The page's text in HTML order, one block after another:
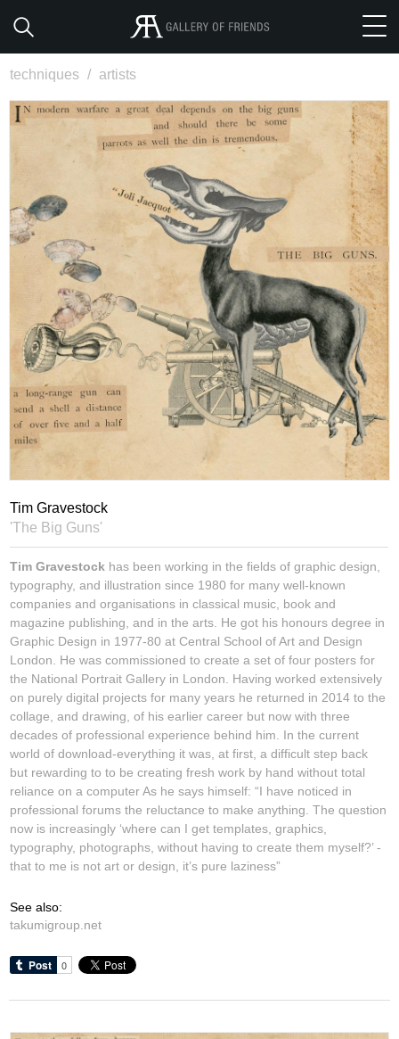
techniques / artists
Tim Gravestock
'The Big Guns'
Tim Gravestock has been working in the fields of graphic design,
typography, and illustration since 1980 for many well-known
companies and organisations in classical music, book and
magazine publishing, and in the arts. He got his honours degree in
Graphic Design in 1977-80 at Central School of Art and Design
London. He was commissioned to create a set of four posters for
the National Portrait Gallery in London. Having worked extensively
on purely digital projects for many years he returned in 2014 to the
collage, and drawing, of his earlier career but now with three
decades of professional experience behind him. In the current
world of download-everything it was, at first, a difficult step back
but rewarding to to be creating fresh work by hand without total
reliance on a computer As he says himself: “I have noticed in
professional forums the reluctance to make anything. The question
now is increasingly ‘where can I get templates, graphics,
typography, photographs, without having to create them myself?’ -
that to me is not art or design, it’s pure laziness”
See also:
takumigroup.net